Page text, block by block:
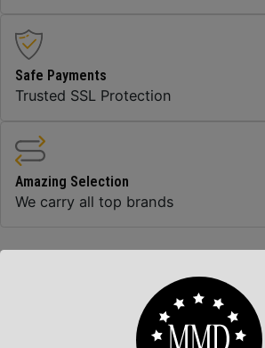
Safe Payments
Trusted SSL Protection
Amazing Selection
We carry all top brands
Related